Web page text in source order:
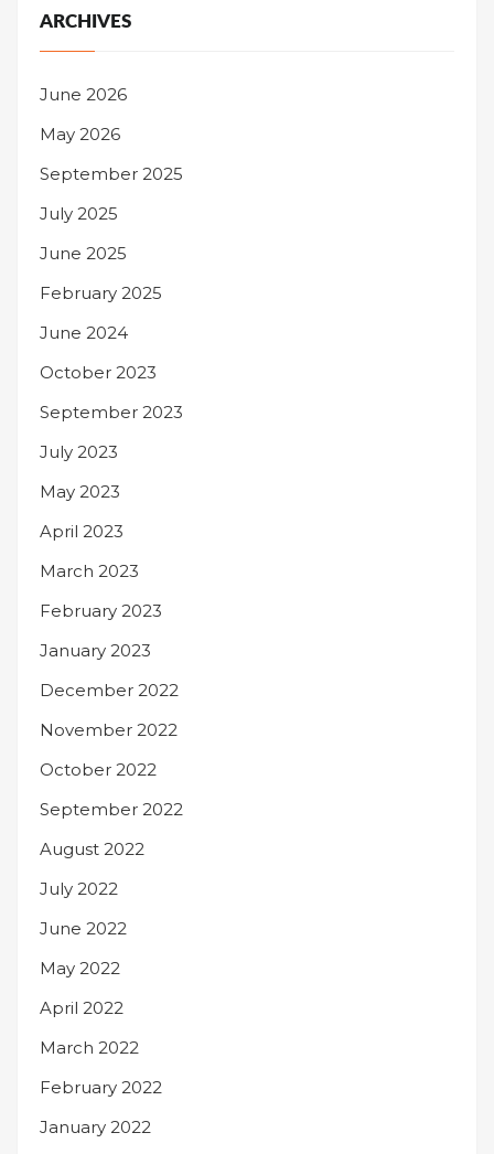
ARCHIVES
June 2026
May 2026
September 2025
July 2025
June 2025
February 2025
June 2024
October 2023
September 2023
July 2023
May 2023
April 2023
March 2023
February 2023
January 2023
December 2022
November 2022
October 2022
September 2022
August 2022
July 2022
June 2022
May 2022
April 2022
March 2022
February 2022
January 2022